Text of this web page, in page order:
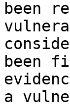
been
been
a